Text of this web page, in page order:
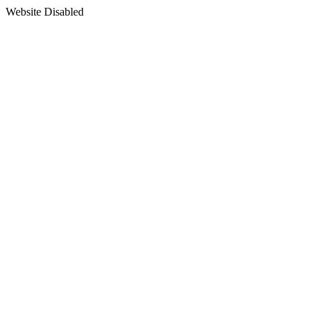
Website Disabled